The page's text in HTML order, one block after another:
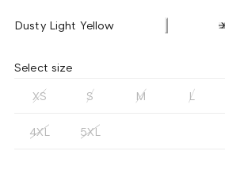
Dusty Light Yellow
Select size
XS S M L
4XL 5XL